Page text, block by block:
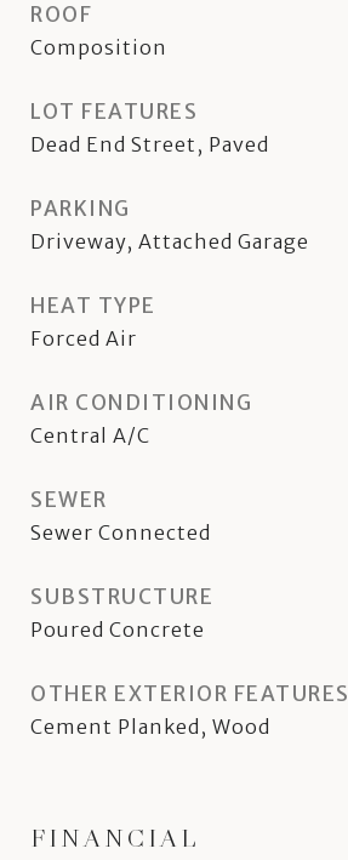
ROOF
Composition
LOT FEATURES
Dead End Street, Paved
PARKING
Driveway, Attached Garage
HEAT TYPE
Forced Air
AIR CONDITIONING
Central A/C
SEWER
Sewer Connected
SUBSTRUCTURE
Poured Concrete
OTHER EXTERIOR FEATURES
Cement Planked, Wood
FINANCIAL